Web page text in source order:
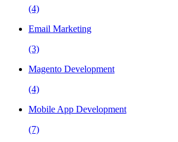
(4)
Email Marketing
(3)
Magento Development
(4)
Mobile App Development
(7)